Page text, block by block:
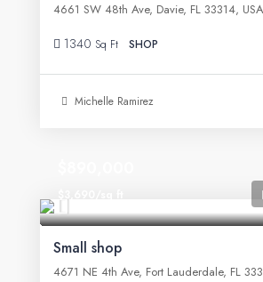
4661 SW 48th Ave, Davie, FL 33314, USA
1340 Sq Ft SHOP
Michelle Ramirez
Small shop
4671 NE 4th Ave, Fort Lauderdale, FL